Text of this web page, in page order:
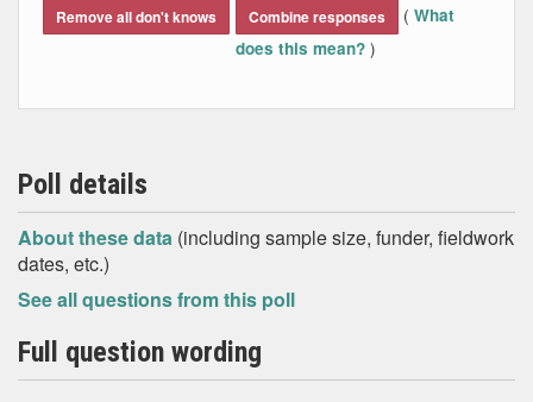
Remove all don't knows Combine responses ( What
does this mean? )
Poll details
About these data (including sample size, funder, fieldwork
dates, etc.)
See all questions from this poll
Full question wording